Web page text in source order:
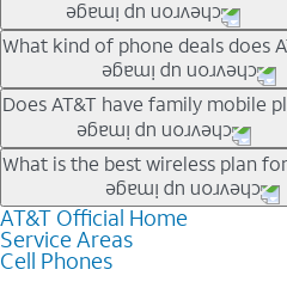
Our trade-in offers for new and
phone price down to free or $0.
the newest deals on popular
What kind of phone deals does
AT&T has a variety of cell phone
deals for the newest iPhone &
lower the price. Other phones
making it easy to save.
Does AT&T have family mobile
Yes, and with Unlimited Your
line on your account. All plans
data, AT&T 5G, and AT&T
choices for each line differ based
features like hotspot data, 4K
What is the best wireless plan
The best AT&T cell phone plan
needs and budget. The AT&T
unlimited talk, text, & high-speed
AT&T Official Home
Service Areas
Cell Phones